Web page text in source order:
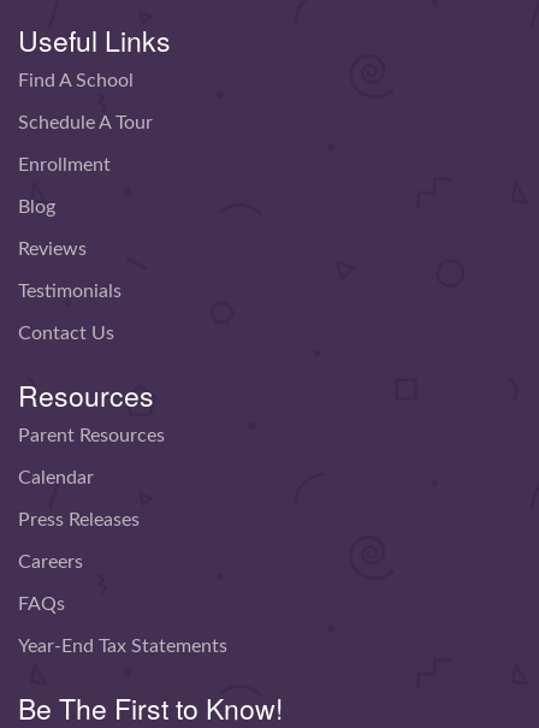
Useful Links
Find A School
Schedule A Tour
Enrollment
Blog
Reviews
Testimonials
Contact Us
Resources
Parent Resources
Calendar
Press Releases
Careers
FAQs
Year-End Tax Statements
Be The First to Know!